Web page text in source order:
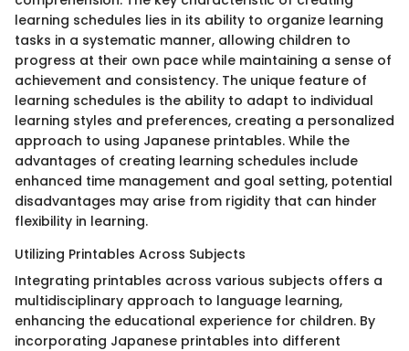
learning schedules lies in its ability to organize learning
tasks in a systematic manner, allowing children to
progress at their own pace while maintaining a sense of
achievement and consistency. The unique feature of
learning schedules is the ability to adapt to individual
learning styles and preferences, creating a personalized
approach to using Japanese printables. While the
advantages of creating learning schedules include
enhanced time management and goal setting, potential
disadvantages may arise from rigidity that can hinder
flexibility in learning.
Utilizing Printables Across Subjects
Integrating printables across various subjects offers a
multidisciplinary approach to language learning,
enhancing the educational experience for children. By
incorporating Japanese printables into different